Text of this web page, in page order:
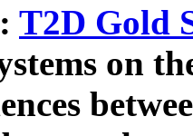
T2D Gold
on